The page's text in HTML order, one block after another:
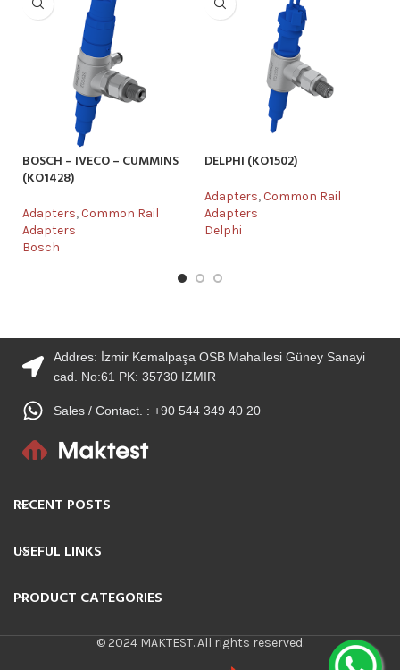
BOSCH – IVECO – CUMMINS
(KO1428)
Adapters,Common Rail
Adapters
Bosch
DELPHI (KO1502)
Adapters,Common Rail
Adapters
Delphi
Addres: İzmir Kemalpaşa OSB Mahallesi Güney Sanayi
cad. No:61 PK: 35730 IZMIR
Sales / Contact. : +90 544 349 40 20
RECENT POSTS
USEFUL LINKS
PRODUCT CATEGORIES
© 2024 MAKTEST. All rights reserved.